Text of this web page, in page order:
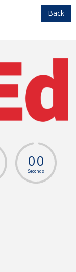
Back
00
Seconds